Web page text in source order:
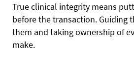
True clinical integrity means
before the transaction. Guiding
them and taking ownership of
make.